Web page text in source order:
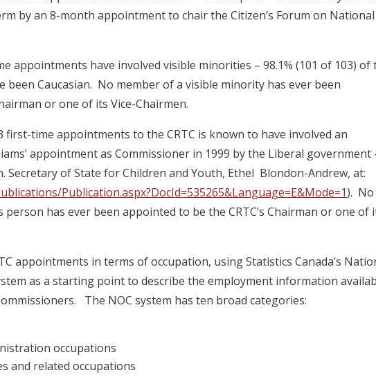
by an 8-month appointment to chair the Citizen’s Forum on National
appointments have involved visible minorities – 98.1% (101 of 103) of
been Caucasian. No member of a visible minority has ever been
or one of its Vice-Chairmen.
first-time appointments to the CRTC is known to have involved an
appointment as Commissioner in 1999 by the Liberal government
Secretary of State for Children and Youth, Ethel Blondon-Andrew, at:
Publication.aspx?DocId=535265&Language=E&Mode=1). No
has ever been appointed to be the CRTC’s Chairman or one of
appointments in terms of occupation, using Statistics Canada’s
as a starting point to describe the employment information
The NOC system has ten broad categories:
occupations
and related occupations